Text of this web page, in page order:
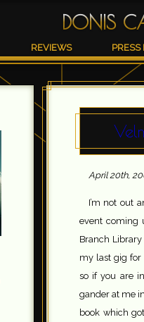
DONIS
REVIEWS PRESS
April 20th,
I’m not out
event coming
Branch Library
my last gig for
so if you are
gander at me
book which